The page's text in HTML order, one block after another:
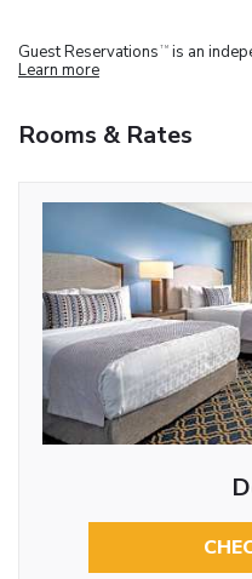
Guest Reservations TM is an
Learn more
Rooms & Rates